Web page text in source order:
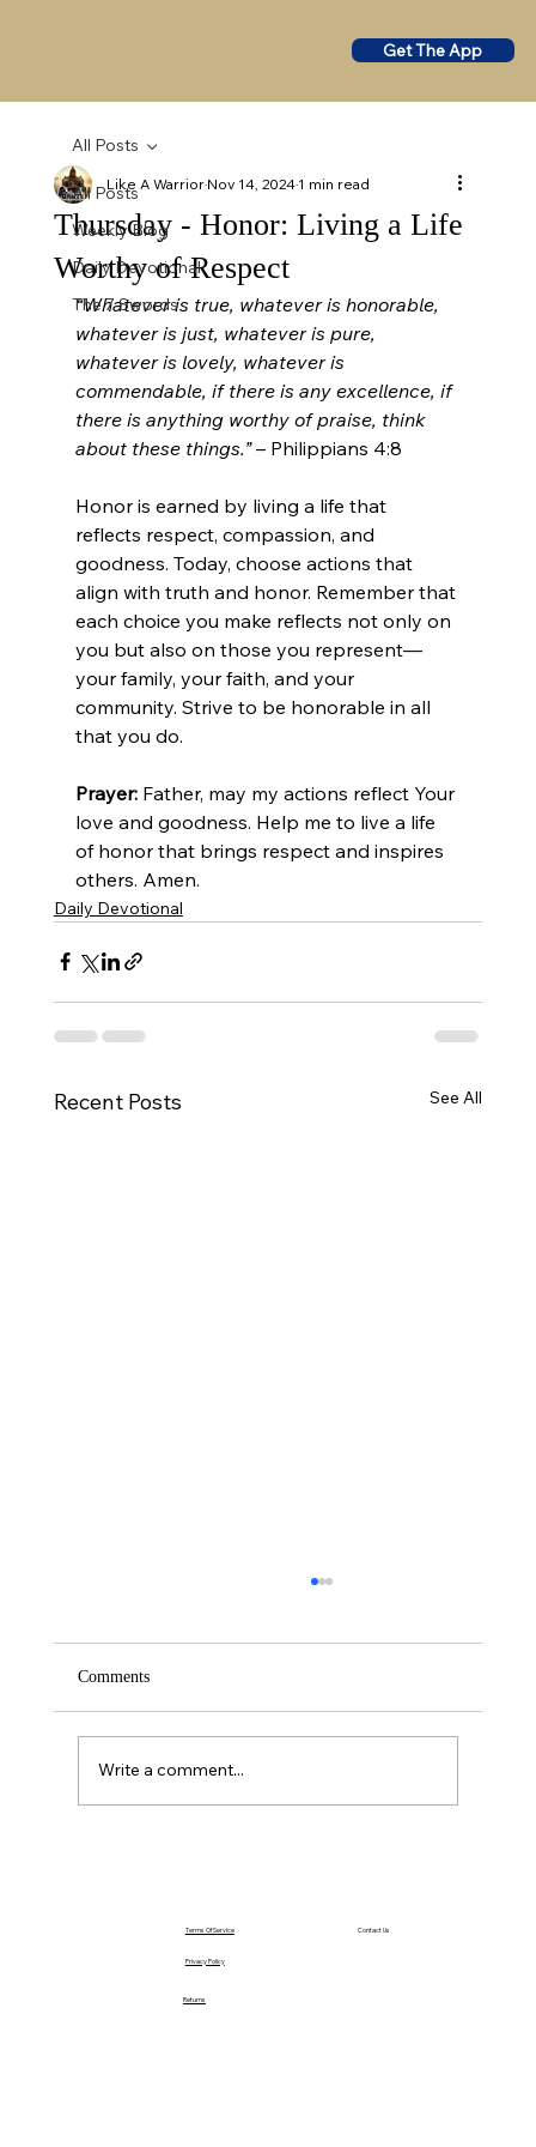
Get The App
All Posts
Weekly Blog
Daily Devotional
The 7 Swords
All Posts
Thursday - Honor: Living a Life
Worthy of Respect
Like A WarriorNov 14, 20241 min read
“Whatever is true, whatever is honorable,
whatever is just, whatever is pure,
whatever is lovely, whatever is
commendable, if there is any excellence, if
there is anything worthy of praise, think
about these things.” – Philippians 4:8
Honor is earned by living a life that
reflects respect, compassion, and
goodness. Today, choose actions that
align with truth and honor. Remember that
each choice you make reflects not only on
you but also on those you represent—
your family, your faith, and your
community. Strive to be honorable in all
that you do.
Prayer: Father, may my actions reflect Your
love and goodness. Help me to live a life
of honor that brings respect and inspires
others. Amen.
Daily Devotional
Recent Posts See All
Comments
Write a comment...
Privacy Policy
Terms Of Service
Returns
Contact Us